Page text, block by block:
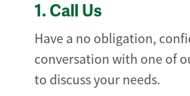
1. Call Us
Have a no obligation,
conversation with one of
to discuss your needs.